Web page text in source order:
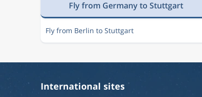
Fly from Germany to Stuttgart
Fly from Berlin to Stuttgart
International sites